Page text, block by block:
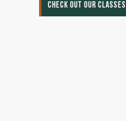
CHECK OUT OUR CLASSES